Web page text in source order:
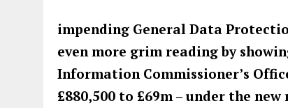
impending General Data
even more grim reading by
Information Commissioner’s
£880,500 to £69m – under the new